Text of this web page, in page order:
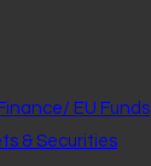
EU Funds
& Securities